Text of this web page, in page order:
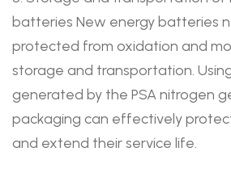
batteries New energy batteries
protected from oxidation and
storage and transportation.
generated by the PSA nitrogen
packaging can effectively
and extend their service life.